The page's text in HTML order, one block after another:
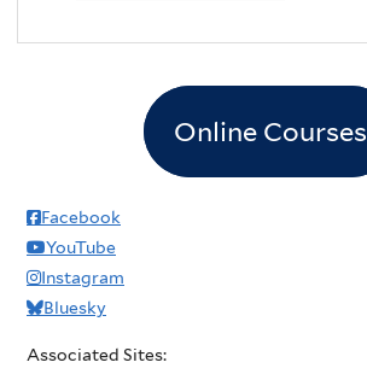
Online Courses
Facebook
YouTube
Instagram
Bluesky
Associated Sites: